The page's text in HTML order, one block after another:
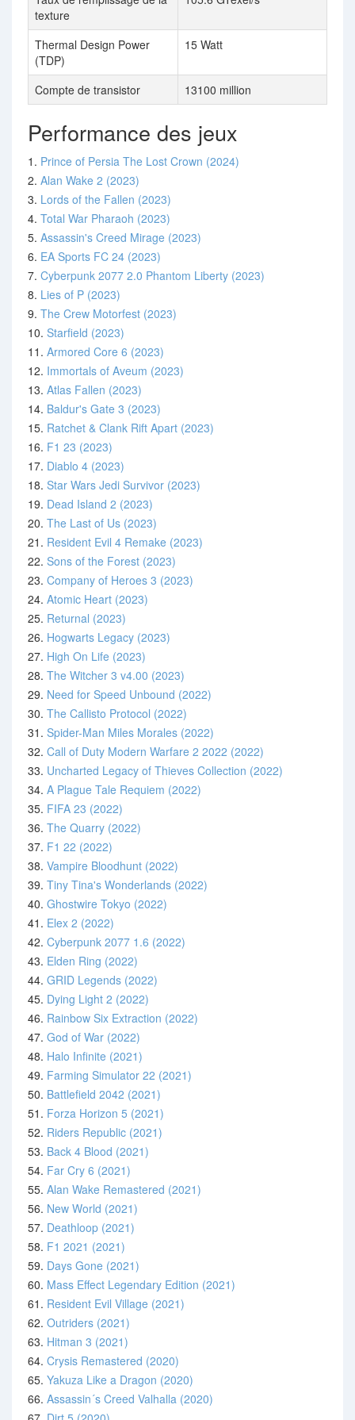
texture
Thermal Design Power
(TDP)
15 Watt
Compte de transistor 13100 million
Performance des jeux
1. Prince of Persia The Lost Crown (2024)
2. Alan Wake 2 (2023)
3. Lords of the Fallen (2023)
4. Total War Pharaoh (2023)
5. Assassin's Creed Mirage (2023)
6. EA Sports FC 24 (2023)
7. Cyberpunk 2077 2.0 Phantom Liberty (2023)
8. Lies of P (2023)
9. The Crew Motorfest (2023)
10. Starfield (2023)
11. Armored Core 6 (2023)
12. Immortals of Aveum (2023)
13. Atlas Fallen (2023)
14. Baldur's Gate 3 (2023)
15. Ratchet & Clank Rift Apart (2023)
16. F1 23 (2023)
17. Diablo 4 (2023)
18. Star Wars Jedi Survivor (2023)
19. Dead Island 2 (2023)
20. The Last of Us (2023)
21. Resident Evil 4 Remake (2023)
22. Sons of the Forest (2023)
23. Company of Heroes 3 (2023)
24. Atomic Heart (2023)
25. Returnal (2023)
26. Hogwarts Legacy (2023)
27. High On Life (2023)
28. The Witcher 3 v4.00 (2023)
29. Need for Speed Unbound (2022)
30. The Callisto Protocol (2022)
31. Spider-Man Miles Morales (2022)
32. Call of Duty Modern Warfare 2 2022 (2022)
33. Uncharted Legacy of Thieves Collection (2022)
34. A Plague Tale Requiem (2022)
35. FIFA 23 (2022)
36. The Quarry (2022)
37. F1 22 (2022)
38. Vampire Bloodhunt (2022)
39. Tiny Tina's Wonderlands (2022)
40. Ghostwire Tokyo (2022)
41. Elex 2 (2022)
42. Cyberpunk 2077 1.6 (2022)
43. Elden Ring (2022)
44. GRID Legends (2022)
45. Dying Light 2 (2022)
46. Rainbow Six Extraction (2022)
47. God of War (2022)
48. Halo Infinite (2021)
49. Farming Simulator 22 (2021)
50. Battlefield 2042 (2021)
51. Forza Horizon 5 (2021)
52. Riders Republic (2021)
53. Back 4 Blood (2021)
54. Far Cry 6 (2021)
55. Alan Wake Remastered (2021)
56. New World (2021)
57. Deathloop (2021)
58. F1 2021 (2021)
59. Days Gone (2021)
60. Mass Effect Legendary Edition (2021)
61. Resident Evil Village (2021)
62. Outriders (2021)
63. Hitman 3 (2021)
64. Crysis Remastered (2020)
65. Yakuza Like a Dragon (2020)
66. Assassin´s Creed Valhalla (2020)